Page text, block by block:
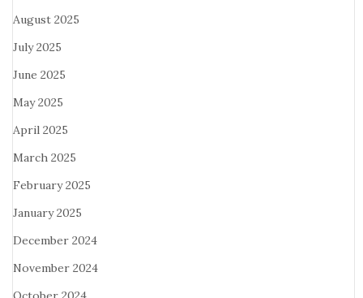
August 2025
July 2025
June 2025
May 2025
April 2025
March 2025
February 2025
January 2025
December 2024
November 2024